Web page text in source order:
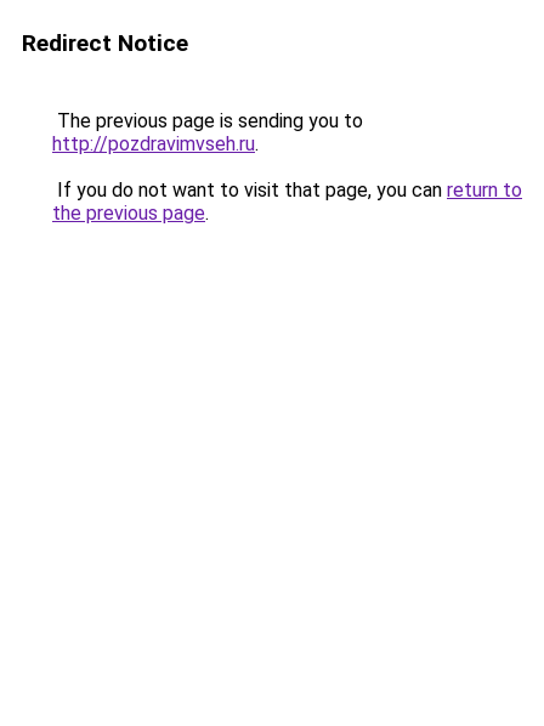
Redirect Notice
The previous page is sending you to
http://pozdravimvseh.ru.
If you do not want to visit that page, you can return to
the previous page.